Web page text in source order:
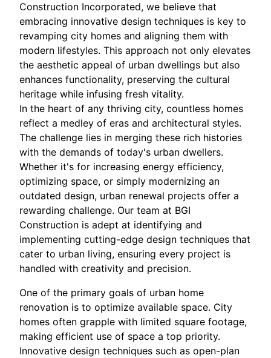
Construction Incorporated, we believe that
embracing innovative design techniques is key to
revamping city homes and aligning them with
modern lifestyles. This approach not only elevates
the aesthetic appeal of urban dwellings but also
enhances functionality, preserving the cultural
heritage while infusing fresh vitality.
In the heart of any thriving city, countless homes
reflect a medley of eras and architectural styles.
The challenge lies in merging these rich histories
with the demands of today's urban dwellers.
Whether it's for increasing energy efficiency,
optimizing space, or simply modernizing an
outdated design, urban renewal projects offer a
rewarding challenge. Our team at BGI
Construction is adept at identifying and
implementing cutting-edge design techniques that
cater to urban living, ensuring every project is
handled with creativity and precision.
One of the primary goals of urban home
renovation is to optimize available space. City
homes often grapple with limited square footage,
making efficient use of space a top priority.
Innovative design techniques such as open-plan